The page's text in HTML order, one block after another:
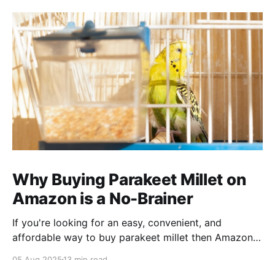
Why Buying Parakeet Millet on
Amazon is a No-Brainer
If you're looking for an easy, convenient, and
affordable way to buy parakeet millet then Amazon